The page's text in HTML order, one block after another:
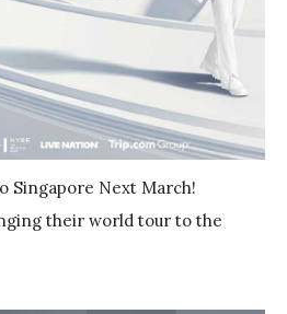
Singapore Next March!
their world tour to the